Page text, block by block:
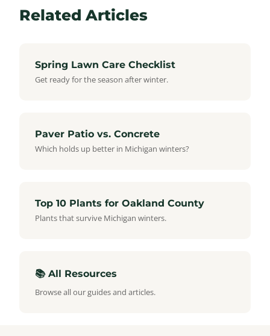
Related Articles
Spring Lawn Care Checklist
Get ready for the season after winter.
Paver Patio vs. Concrete
Which holds up better in Michigan winters?
Top 10 Plants for Oakland County
Plants that survive Michigan winters.
📚 All Resources
Browse all our guides and articles.